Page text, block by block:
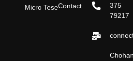
Micro TeseContact
375
79217